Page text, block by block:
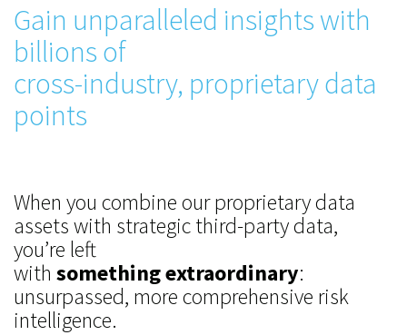
Gain unparalleled insights with
billions of
cross-industry, proprietary data
points
When you combine our proprietary data
assets with strategic third-party data,
you’re left
with something extraordinary:
unsurpassed, more comprehensive risk
intelligence.